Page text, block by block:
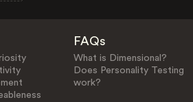
FAQs
What is Dimensional?
Does Personality Testing
work?